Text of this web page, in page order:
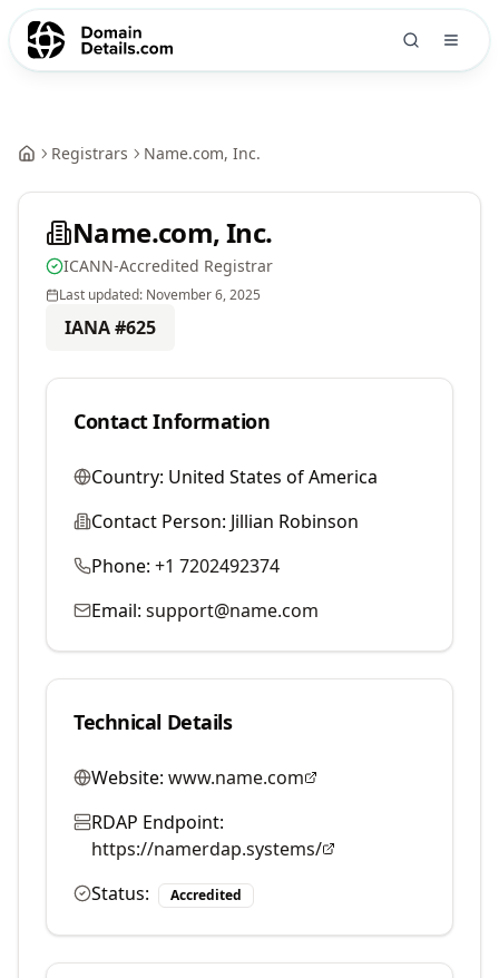
Registrars Name.com, Inc.
Name.com, Inc.
ICANN-Accredited Registrar
Last updated: November 6, 2025
IANA #625
Contact Information
Country: United States of America
Contact Person: Jillian Robinson
Phone: +1 7202492374
Email: support@name.com
Technical Details
Website: www.name.com
RDAP Endpoint:
https://namerdap.systems/
Status:
Accredited